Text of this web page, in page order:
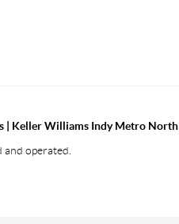
| Keller Williams Indy Metro North
operated.